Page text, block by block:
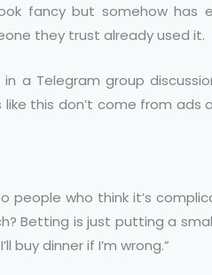
fancy but somehow has
they trust already used it.
a Telegram group
this don’t come from ads
people who think it’s
Betting is just putting a
buy dinner if I’m wrong.”